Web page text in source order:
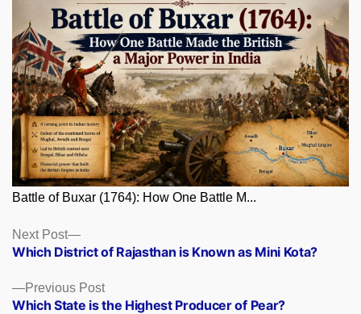
Battle of Buxar (1764): How One Battle M...
Posts
navigation
Previous PostPrevious
post:
Which State is the Highest Producer of Pear?
Next Post
Next
post:
Which District of Rajasthan is Known as Mini Kota?